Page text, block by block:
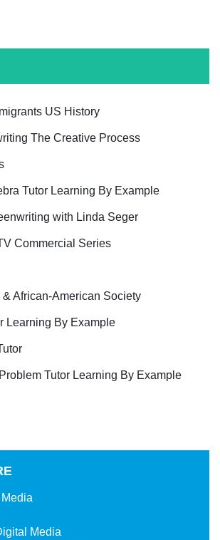
US History
The Creative Process
Tutor Learning By Example
with Linda Seger
Commercial Series
African-American Society
Learning By Example
Tutor Learning By Example
Media